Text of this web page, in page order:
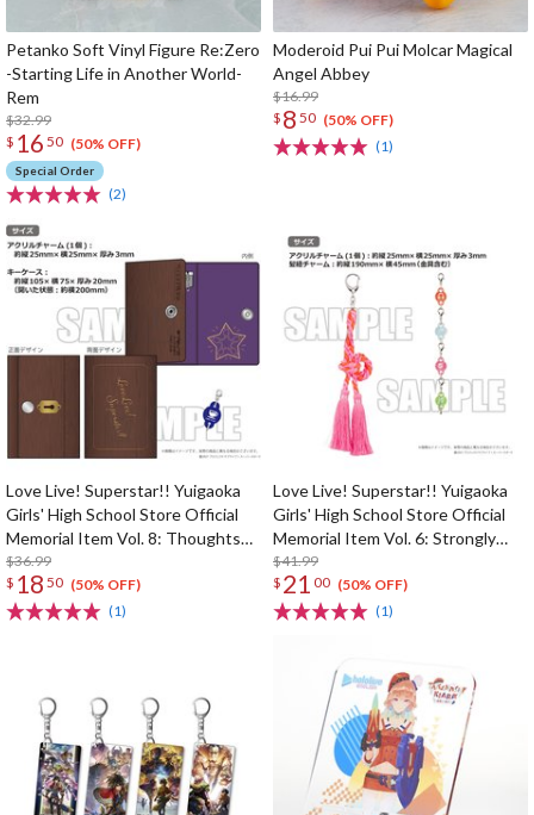
Petanko Soft Vinyl Figure Re:Zero
-Starting Life in Another World-
Rem
$32.99
$ 16 50 (50% OFF)
Special Order
(2)
Moderoid Pui Pui Molcar Magical
Angel Abbey
$16.99
$ 8 50 (50% OFF)
(1)
Love Live! Superstar!! Yuigaoka
Girls' High School Store Official
Memorial Item Vol. 8: Thoughts
Connected by Music Key Case
$36.99
$ 18 50 (50% OFF)
(1)
Love Live! Superstar!! Yuigaoka
Girls' High School Store Official
Memorial Item Vol. 6: Strongly
Tied Feelings Chisato's Hair Tie
Charm
$41.99
$ 21 00 (50% OFF)
(1)